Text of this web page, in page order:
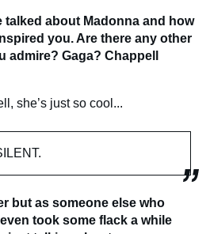
talked about Madonna and how
you. Are there any other
Gaga? Chappell
she’s just so cool...
but as someone else who
took some flack a while